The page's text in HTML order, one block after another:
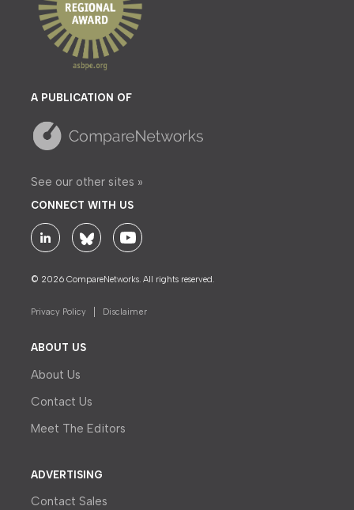
A PUBLICATION OF
See our other sites »
CONNECT WITH US
© 2026 CompareNetworks. All rights reserved.
Privacy Policy Disclaimer
ABOUT US
About Us
Contact Us
Meet The Editors
ADVERTISING
Contact Sales